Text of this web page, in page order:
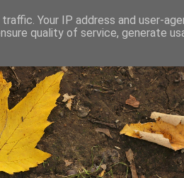
Your IP address and user-
quality of service, generate